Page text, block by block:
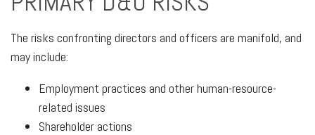
The risks confronting directors and officers are manifold, and
may include:
Employment practices and other human-resource-
related issues
Shareholder actions